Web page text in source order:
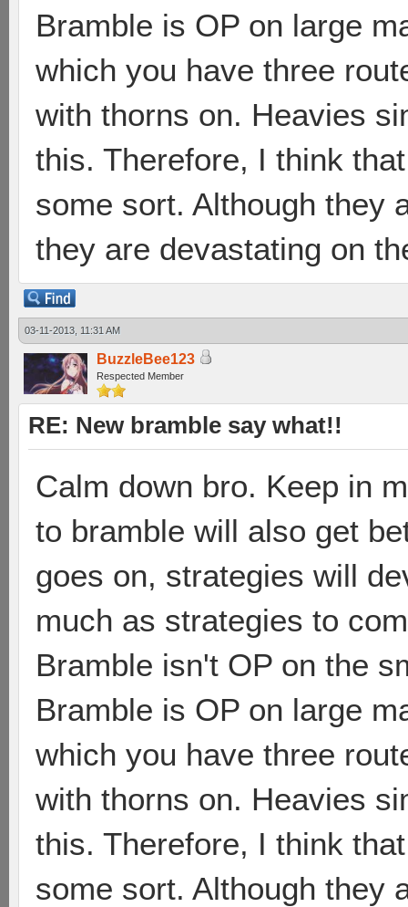
Bramble is OP on large
which you have three
with thorns on. Heavies
this. Therefore, I think
some sort. Although they
they are devastating on
03-11-2013, 11:31 AM
BuzzleBee123
Respected Member
RE: New bramble say what!!
Calm down bro. Keep in
to bramble will also get
goes on, strategies will
much as strategies to
Bramble isn't OP on the
Bramble is OP on large
which you have three
with thorns on. Heavies
this. Therefore, I think
some sort. Although they